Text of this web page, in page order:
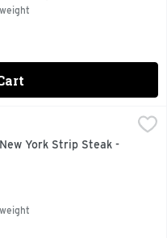
FOR MORE RECIPE
York Strip Steak -